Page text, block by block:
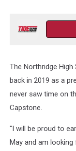
The Northridge
back in 2019 as a
never saw time on
Capstone.
"I will be proud to
May and am